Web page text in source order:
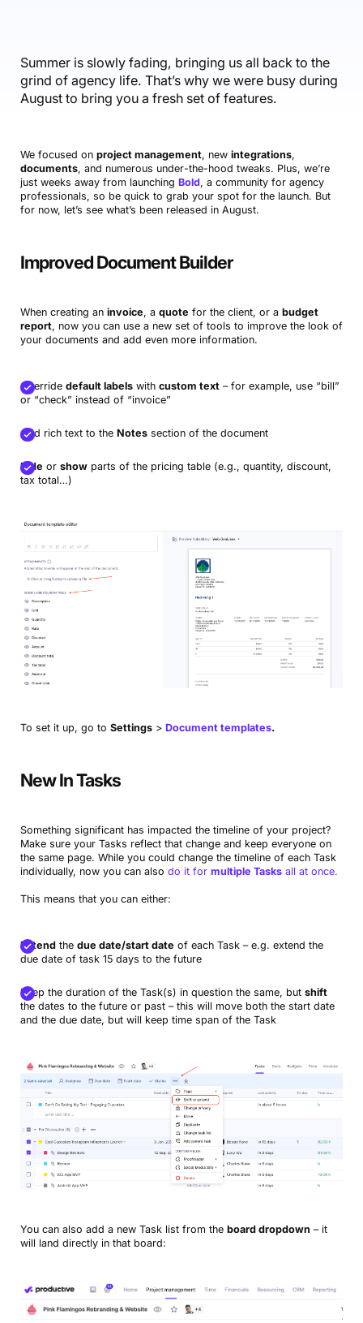
Revenue Recognition
Scenario Builder
Reporting
Architecture & Engineering
Success Stories
Bold Community
Guides & Tools
Productive Academy
Productive Sessions
Summer is slowly fading, bringing us all back to the
grind of agency life. That’s why we were busy during
August to bring you a fresh set of features.
We focused on project management, new integrations,
documents, and numerous under-the-hood tweaks. Plus, we’re
just weeks away from launching Bold, a community for agency
professionals, so be quick to grab your spot for the launch. But
for now, let’s see what’s been released in August.
Improved Document Builder
When creating an invoice, a quote for the client, or a budget
report, now you can use a new set of tools to improve the look of
your documents and add even more information.
Override default labelswith custom text– for example, use “bill”
or “check” instead of “invoice”
Add rich text to the Notessection of the document
Hide or showparts of the pricing table (e.g., quantity, discount,
tax total…)
To set it up, go to Settings> Document templates.
New In Tasks
Something significant has impacted the timeline of your project?
Make sure your Tasks reflect that change and keep everyone on
the same page. While you could change the timeline of each Task
individually, now you can also do it for multiple Tasksall at once.
This means that you can either:
Extendthe due date/start date of each Task – e.g. extend the
due date of task 15 days to the future
Keep the duration of the Task(s) in question the same, but shift
the dates to the future or past – this will move both the start date
and the due date, but will keep time span of the Task
You can also add a new Task list from the board dropdown – it
will land directly in that board: